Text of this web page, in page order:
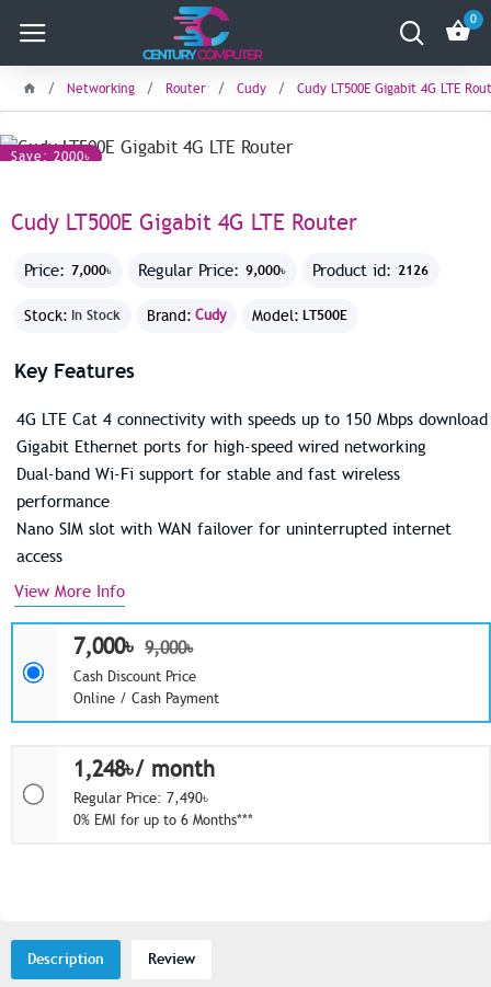
0
Networking Router Cudy Cudy LT500E Gigabit 4G LTE
Save: 2000৳
Cudy LT500E Gigabit 4G LTE Router
Price: 7,000৳ Regular Price: 9,000৳ Product id: 2126
Stock: In Stock Brand: Cudy Model: LT500E
7,000৳ 9,000৳
Cash Discount Price
Online / Cash Payment
1,248৳/ month
Regular Price: 7,490৳
0% EMI for up to 6 Months***
Key Features
4G LTE Cat 4 connectivity with speeds up to 150 Mbps download
Gigabit Ethernet ports for high-speed wired networking
Dual-band Wi-Fi support for stable and fast wireless
performance
Nano SIM slot with WAN failover for uninterrupted internet
access
View More Info
Description Review